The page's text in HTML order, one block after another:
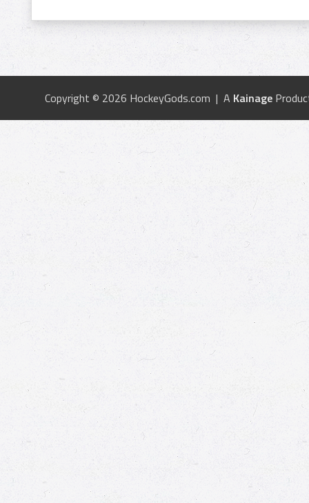
Copyright © 2026 HockeyGods.com | A Kainage